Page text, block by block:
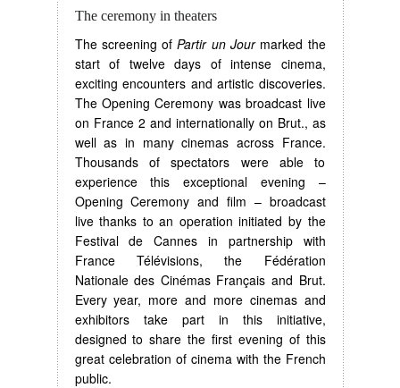
The ceremony in theaters
The screening ofPartir un Jourmarked the
start of twelve days of intense cinema,
exciting encounters and artistic discoveries.
The Opening Ceremony was broadcast live
on France 2 and internationally on Brut., as
well as in many cinemas across France.
Thousands of spectators were able to
experience this exceptional evening –
Opening Ceremony and film – broadcast
live thanks to an operation initiated by the
Festival de Cannes in partnership with
France Télévisions, the Fédération
Nationale des Cinémas Français and Brut.
Every year, more and more cinemas and
exhibitors take part in this initiative,
designed to share the first evening of this
great celebration of cinema with the French
public.